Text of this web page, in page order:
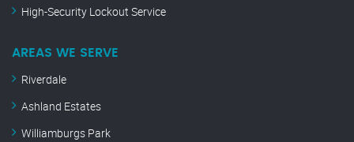
High-Security Lockout Service
AREAS WE SERVE
Riverdale
Ashland Estates
Williamburgs Park